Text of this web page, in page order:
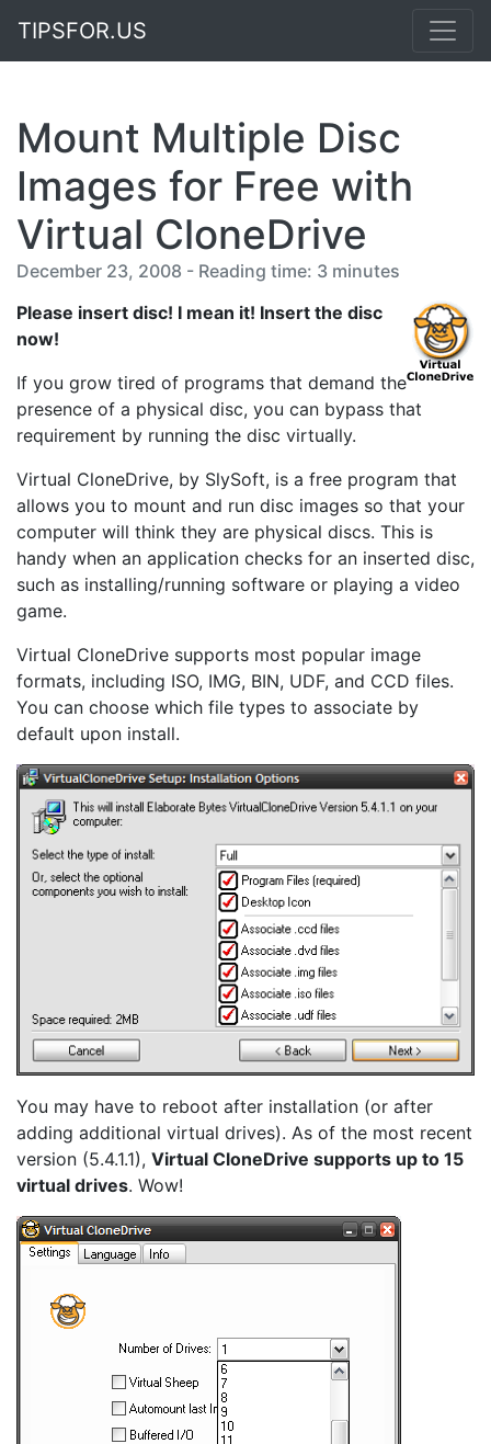
TIPSFOR.US
Mount Multiple Disc
Images for Free with
Virtual CloneDrive
December 23, 2008 - Reading time: 3 minutes
Please insert disc! I mean it! Insert the disc
now!
If you grow tired of programs that demand the
presence of a physical disc, you can bypass that
requirement by running the disc virtually.
Virtual CloneDrive, by SlySoft, is a free program that
allows you to mount and run disc images so that your
computer will think they are physical discs. This is
handy when an application checks for an inserted disc,
such as installing/running software or playing a video
game.
Virtual CloneDrive supports most popular image
formats, including ISO, IMG, BIN, UDF, and CCD files.
You can choose which file types to associate by
default upon install.
You may have to reboot after installation (or after
adding additional virtual drives). As of the most recent
version (5.4.1.1), Virtual CloneDrive supports up to 15
virtual drives. Wow!